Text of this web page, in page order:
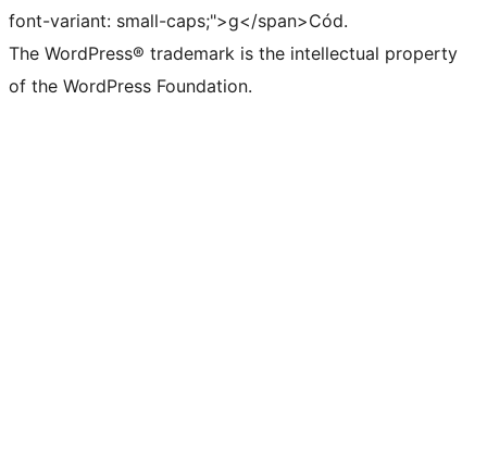
font-variant: small-caps;">g</span>Cód.
The WordPress® trademark is the intellectual property
of the WordPress Foundation.